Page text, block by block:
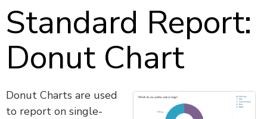
Standard Report:
Donut Chart
Donut Charts are used
to report on single-